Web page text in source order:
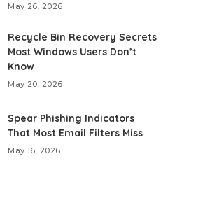
May 26, 2026
Recycle Bin Recovery Secrets
Most Windows Users Don’t
Know
May 20, 2026
Spear Phishing Indicators
That Most Email Filters Miss
May 16, 2026